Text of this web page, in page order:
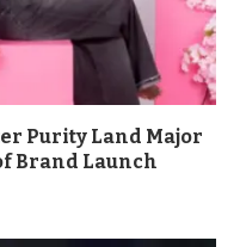
Purity Land Major
Brand Launch